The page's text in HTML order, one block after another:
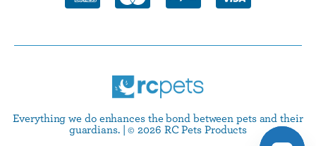
Everything we do enhances the bond between pets and their
guardians. | © 2026 RC Pets Products